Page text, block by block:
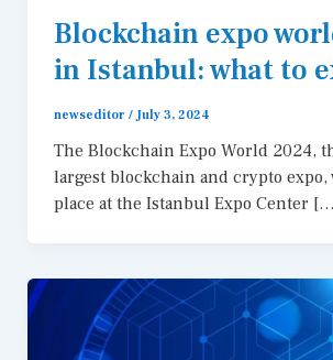
Blockchain expo
in Istanbul: what to
newseditor /July 3, 2024
The Blockchain Expo World 2024,
largest blockchain and crypto expo,
place at the Istanbul Expo Center